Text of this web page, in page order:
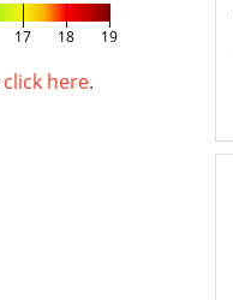
17 18 19
click here.